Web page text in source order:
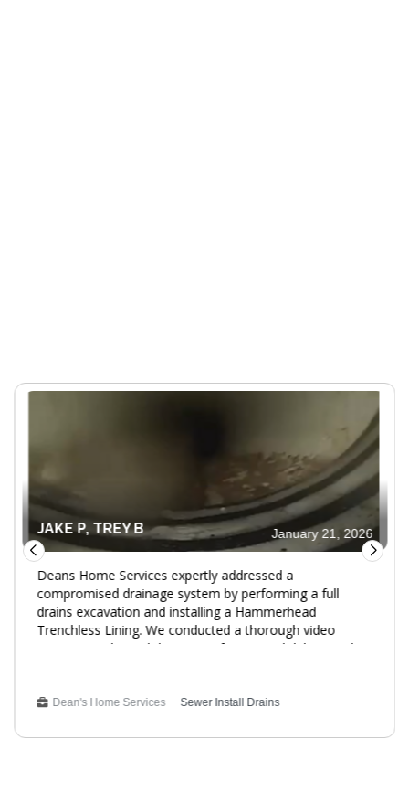
JAKE P, TREY B January 21, 2026
Deans Home Services expertly addressed a
compromised drainage system by performing a full
drains excavation and installing a Hammerhead
Trenchless Lining. We conducted a thorough video
inspection, cleaned the pipes of roots and debris, and
providing a 25-year warranty for peace of mind. This
drainage system. Service Type: Plumbing Replacement
Dean's Home Services Sewer Install Drains